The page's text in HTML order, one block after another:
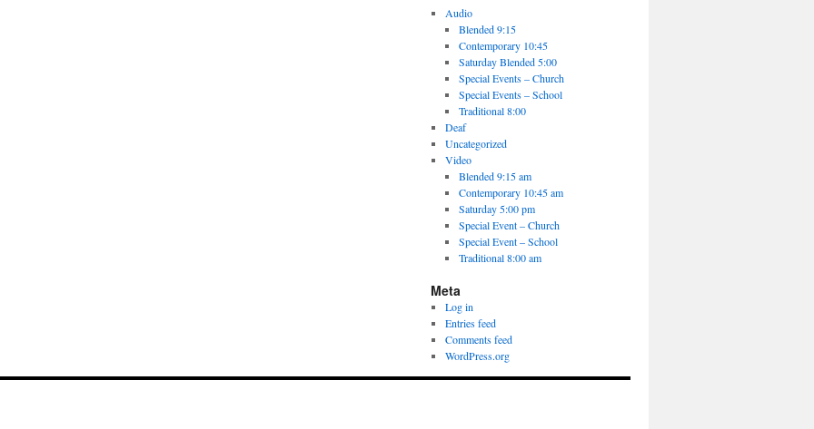
Audio
Blended 9:15
Contemporary 10:45
Saturday Blended 5:00
Special Events – Church
Special Events – School
Traditional 8:00
Deaf
Uncategorized
Video
Blended 9:15 am
Contemporary 10:45 am
Saturday 5:00 pm
Special Event – Church
Special Event – School
Traditional 8:00 am
Meta
Log in
Entries feed
Comments feed
WordPress.org